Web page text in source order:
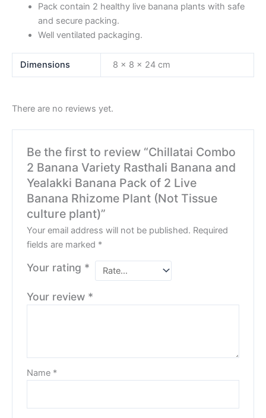
Pack contain 2 healthy live banana plants with safe
and secure packing.
Well ventilated packaging.
Dimensions 8 × 8 × 24 cm
There are no reviews yet.
Be the first to review “Chillatai Combo
2 Banana Variety Rasthali Banana and
Yealakki Banana Pack of 2 Live
Banana Rhizome Plant (Not Tissue
culture plant)”
Your email address will not be published. Required
fields are marked *
Your rating *
Your review *
Name *